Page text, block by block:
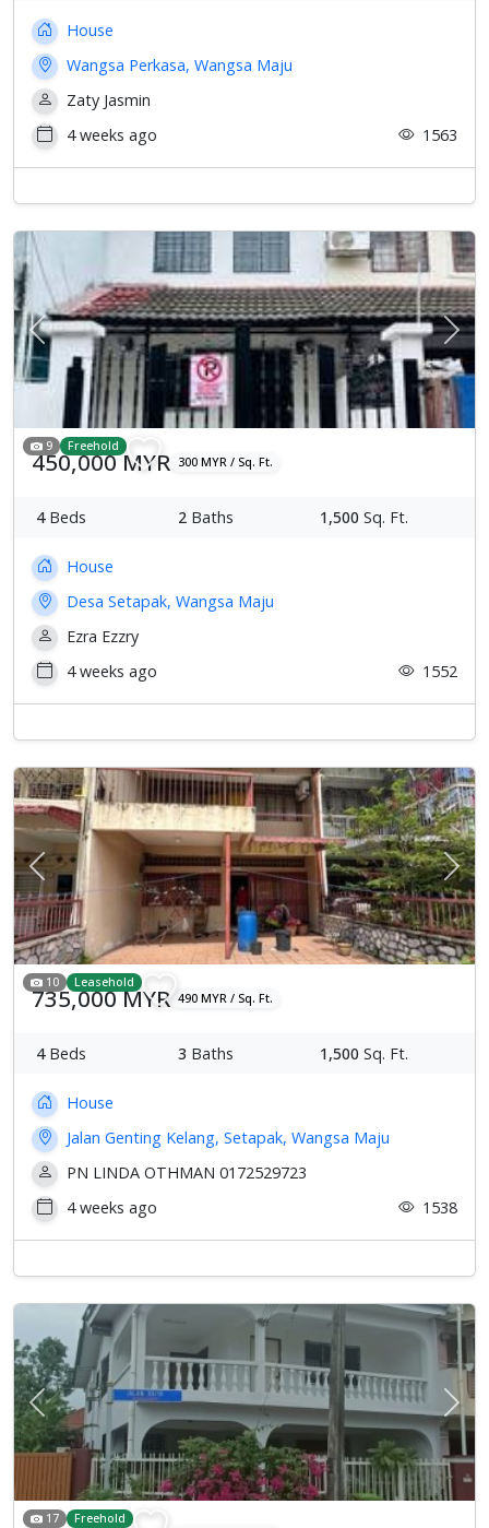
House
Wangsa Perkasa, Wangsa Maju
Zaty Jasmin
4 weeks ago
1563
Previous Next
9 Freehold
450,000 MYR 300 MYR / Sq. Ft.
4Beds 2 Baths 1,500 Sq. Ft.
House
Desa Setapak, Wangsa Maju
Ezra Ezzry
4 weeks ago
1552
Previous Next
10 Leasehold
735,000 MYR 490 MYR / Sq. Ft.
4Beds 3 Baths 1,500 Sq. Ft.
House
Jalan Genting Kelang, Setapak, Wangsa Maju
PN LINDA OTHMAN 0172529723
4 weeks ago
1538
Previous Next
17 Freehold